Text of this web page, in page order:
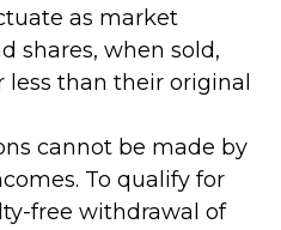
as market
shares, when sold,
than their original
cannot be made by
To qualify for
free withdrawal of